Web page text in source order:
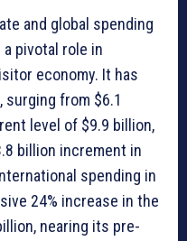
and global spending
pivotal role in
economy. It has
surging from $6.1
level of $9.9 billion,
billion increment in
spending in
24% increase in the
nearing its pre-